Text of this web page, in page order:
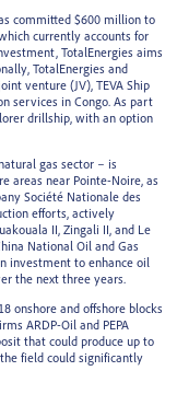
committed $600 million to
currently accounts for
TotalEnergies aims
TotalEnergies and
venture (JV), TEVA Ship
services in Congo. As part
drillship, with an option
gas sector – is
areas near Pointe-Noire, as
Société Nationale des
efforts, actively
II, Zingali II, and Le
National Oil and Gas
investment to enhance oil
the next three years.
onshore and offshore blocks
ARDP-Oil and PEPA
that could produce up to
field could significantly